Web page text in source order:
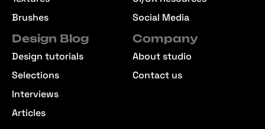
Brushes
Social Media
Design Blog
Design tutorials
Selections
Interviews
Articles
Company
About studio
Contact us